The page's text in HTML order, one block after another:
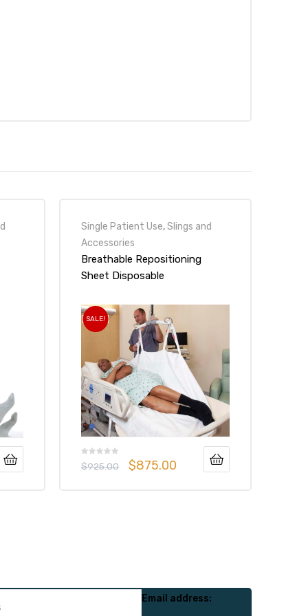
Single Patient Use,Slings and
Accessories
Breathable Repositioning
Sheet Disposable
SALE!
$925.00 $875.00
Email address: